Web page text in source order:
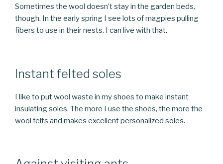
Sometimes the wool doesn’t stay in the garden beds,
though. In the early spring I see lots of magpies pulling
fibers to use in their nests. I can live with that.
Instant felted soles
I like to put wool waste in my shoes to make instant
insulating soles. The more I use the shoes, the more the
wool felts and makes excellent personalized soles.